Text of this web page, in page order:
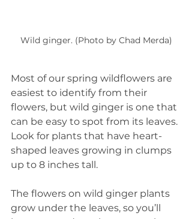
Wild ginger. (Photo by Chad Merda)
Most of our spring wildflowers are
easiest to identify from their
flowers, but wild ginger is one that
can be easy to spot from its leaves.
Look for plants that have heart-
shaped leaves growing in clumps
up to 8 inches tall.
The flowers on wild ginger plants
grow under the leaves, so you’ll